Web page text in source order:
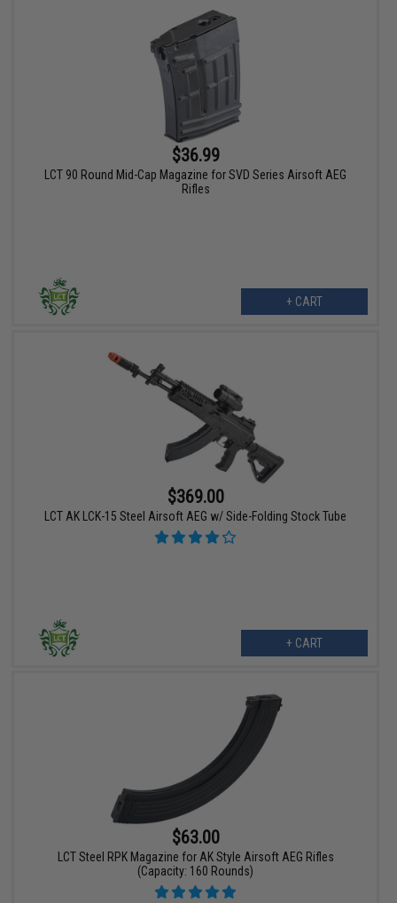
$36.99
LCT 90 Round Mid-Cap Magazine for SVD Series Airsoft AEG
Rifles
+ CART
$369.00
LCT AK LCK-15 Steel Airsoft AEG w/ Side-Folding Stock Tube
+ CART
$63.00
LCT Steel RPK Magazine for AK Style Airsoft AEG Rifles
(Capacity: 160 Rounds)